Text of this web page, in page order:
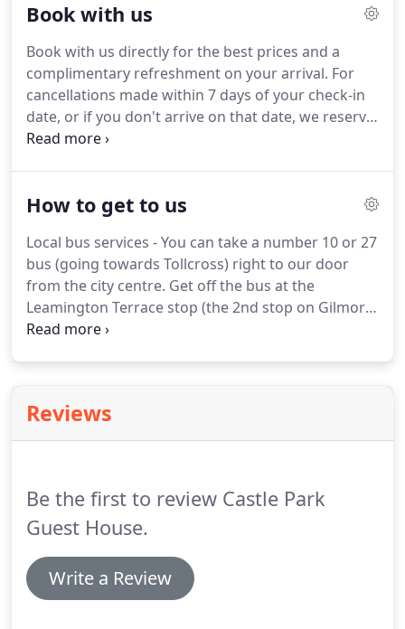
refined luxury. The front room, the principal room
till 7 pm.We serve breakfast here in the morning,
and tea and coffee making facilities along with
board games and books are available all day.
Book with us
Book with us directly for the best prices and a
complimentary refreshment on your arrival. For
cancellations made within 7 days of your check-in
date, or if you don't arrive on that date, we reserve
the right to charge for the total amount of the
website.
How to get to us
Local bus services - You can take a number 10 or 27
bus (going towards Tollcross) right to our door
from the city centre. Get off the bus at the
Leamington Terrace stop (the 2nd stop on Gilmore
Place) and walk back a few metres to get to the
train station - exit through the main station
entrance and on Princes Street walk to the Scott
Reviews
Be the first to review Castle Park
Guest House.
Write a Review